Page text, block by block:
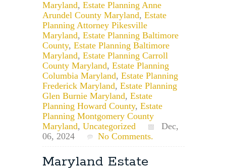
Maryland, Estate Planning Anne
Arundel County Maryland, Estate
Planning Attorney Pikesville
Maryland, Estate Planning Baltimore
County, Estate Planning Baltimore
Maryland, Estate Planning Carroll
County Maryland, Estate Planning
Columbia Maryland, Estate Planning
Frederick Maryland, Estate Planning
Glen Burnie Maryland, Estate
Planning Howard County, Estate
Planning Montgomery County
Maryland, Uncategorized
Dec,
06, 2024
No Comments.
Maryland Estate